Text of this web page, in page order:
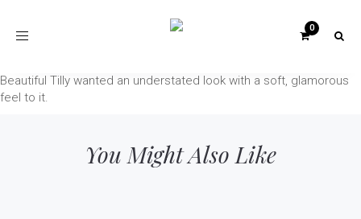
Toggle
Beautiful Tilly wanted an understated look with a soft, glamorous
feel to it.
You Might Also Like